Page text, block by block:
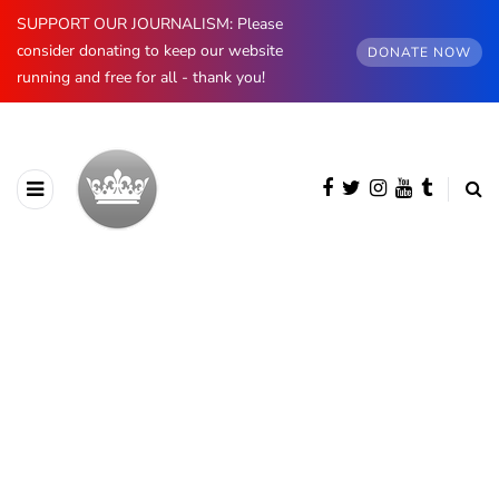
SUPPORT OUR JOURNALISM: Please
consider donating to keep our website
running and free for all - thank you!
DONATE NOW